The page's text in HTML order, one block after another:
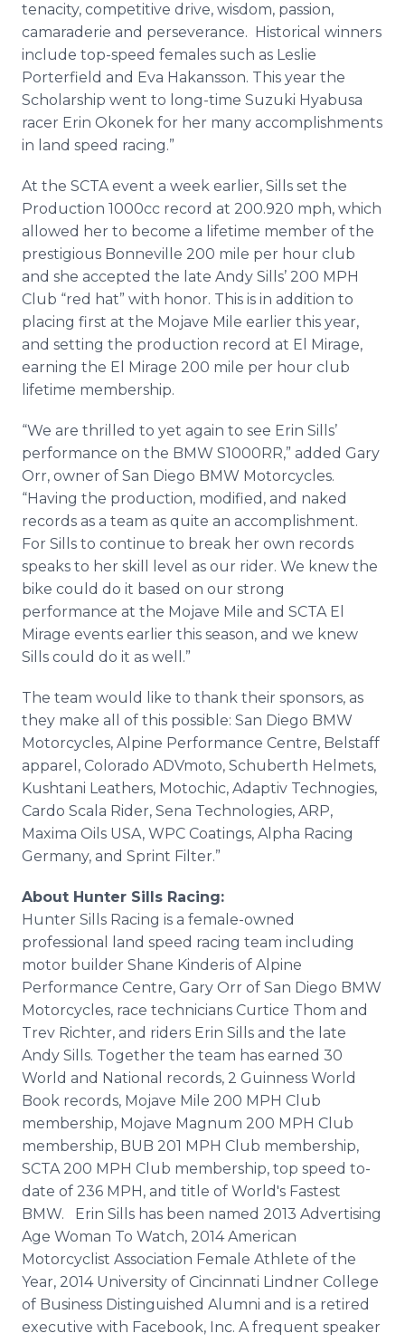
tenacity, competitive drive, wisdom, passion,
camaraderie and perseverance. Historical winners
include top-speed females such as Leslie
Porterfield and Eva Hakansson. This year the
Scholarship went to long-time Suzuki Hyabusa
racer Erin Okonek for her many accomplishments
in land speed racing.”
At the SCTA event a week earlier, Sills set the
Production 1000cc record at 200.920 mph, which
allowed her to become a lifetime member of the
prestigious Bonneville 200 mile per hour club
and she accepted the late Andy Sills’ 200 MPH
Club “red hat” with honor. This is in addition to
placing first at the Mojave Mile earlier this year,
and setting the production record at El Mirage,
earning the El Mirage 200 mile per hour club
lifetime membership.
“We are thrilled to yet again to see Erin Sills’
performance on the BMW S1000RR,” added Gary
Orr, owner of San Diego BMW Motorcycles.
“Having the production, modified, and naked
records as a team as quite an accomplishment.
For Sills to continue to break her own records
speaks to her skill level as our rider. We knew the
bike could do it based on our strong
performance at the Mojave Mile and SCTA El
Mirage events earlier this season, and we knew
Sills could do it as well.”
The team would like to thank their sponsors, as
they make all of this possible: San Diego BMW
Motorcycles, Alpine Performance Centre, Belstaff
apparel, Colorado ADVmoto, Schuberth Helmets,
Kushtani Leathers, Motochic, Adaptiv Technogies,
Cardo Scala Rider, Sena Technologies, ARP,
Maxima Oils USA, WPC Coatings, Alpha Racing
Germany, and Sprint Filter.”
About Hunter Sills Racing:
Hunter Sills Racing is a female-owned
professional land speed racing team including
motor builder Shane Kinderis of Alpine
Performance Centre, Gary Orr of San Diego BMW
Motorcycles, race technicians Curtice Thom and
Trev Richter, and riders Erin Sills and the late
Andy Sills. Together the team has earned 30
World and National records, 2 Guinness World
Book records, Mojave Mile 200 MPH Club
membership, Mojave Magnum 200 MPH Club
membership, BUB 201 MPH Club membership,
SCTA 200 MPH Club membership, top speed to-
date of 236 MPH, and title of World's Fastest
BMW. Erin Sills has been named 2013 Advertising
Age Woman To Watch, 2014 American
Motorcyclist Association Female Athlete of the
Year, 2014 University of Cincinnati Lindner College
of Business Distinguished Alumni and is a retired
executive with Facebook, Inc. A frequent speaker